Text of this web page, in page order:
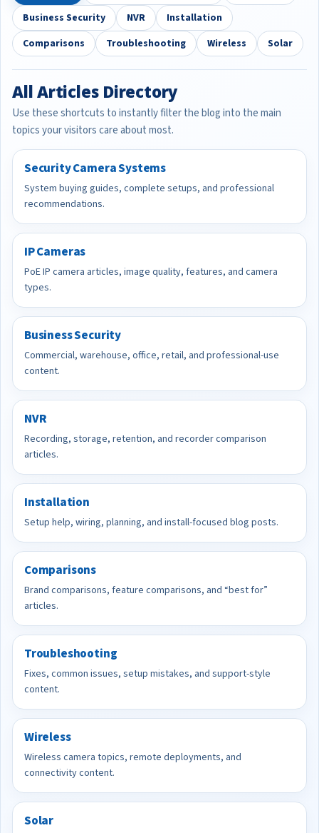
Business Security
NVR
Installation
Comparisons
Troubleshooting Wireless Solar
All Articles Directory
Use these shortcuts to instantly filter the blog into the main
topics your visitors care about most.
Security Camera Systems
System buying guides, complete setups, and professional
recommendations.
IP Cameras
PoE IP camera articles, image quality, features, and camera
types.
Business Security
Commercial, warehouse, office, retail, and professional-use
content.
NVR
Recording, storage, retention, and recorder comparison
articles.
Installation
Setup help, wiring, planning, and install-focused blog posts.
Comparisons
Brand comparisons, feature comparisons, and “best for”
articles.
Troubleshooting
Fixes, common issues, setup mistakes, and support-style
content.
Wireless
Wireless camera topics, remote deployments, and
connectivity content.
Solar